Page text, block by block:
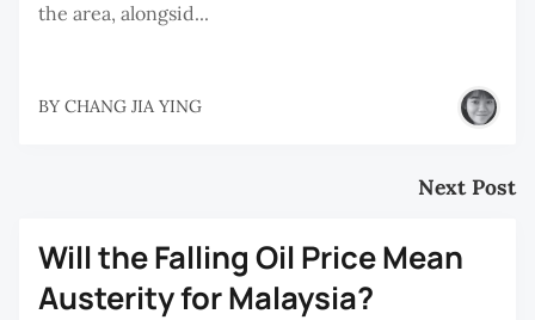
the area, alongsid...
BY CHANG JIA YING
Next Post
Will the Falling Oil Price Mean
Austerity for Malaysia?